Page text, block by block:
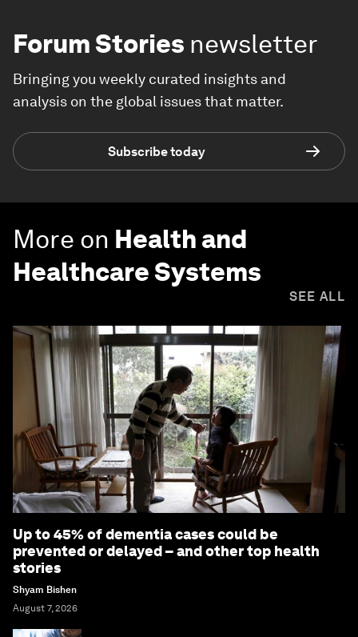
Forum Stories newsletter
Bringing you weekly curated insights and
analysis on the global issues that matter.
Subscribe today
More on Health and
Healthcare Systems
SEE ALL
Up to 45% of dementia cases could be
prevented or delayed – and other top health
stories
Shyam Bishen
August 7, 2026